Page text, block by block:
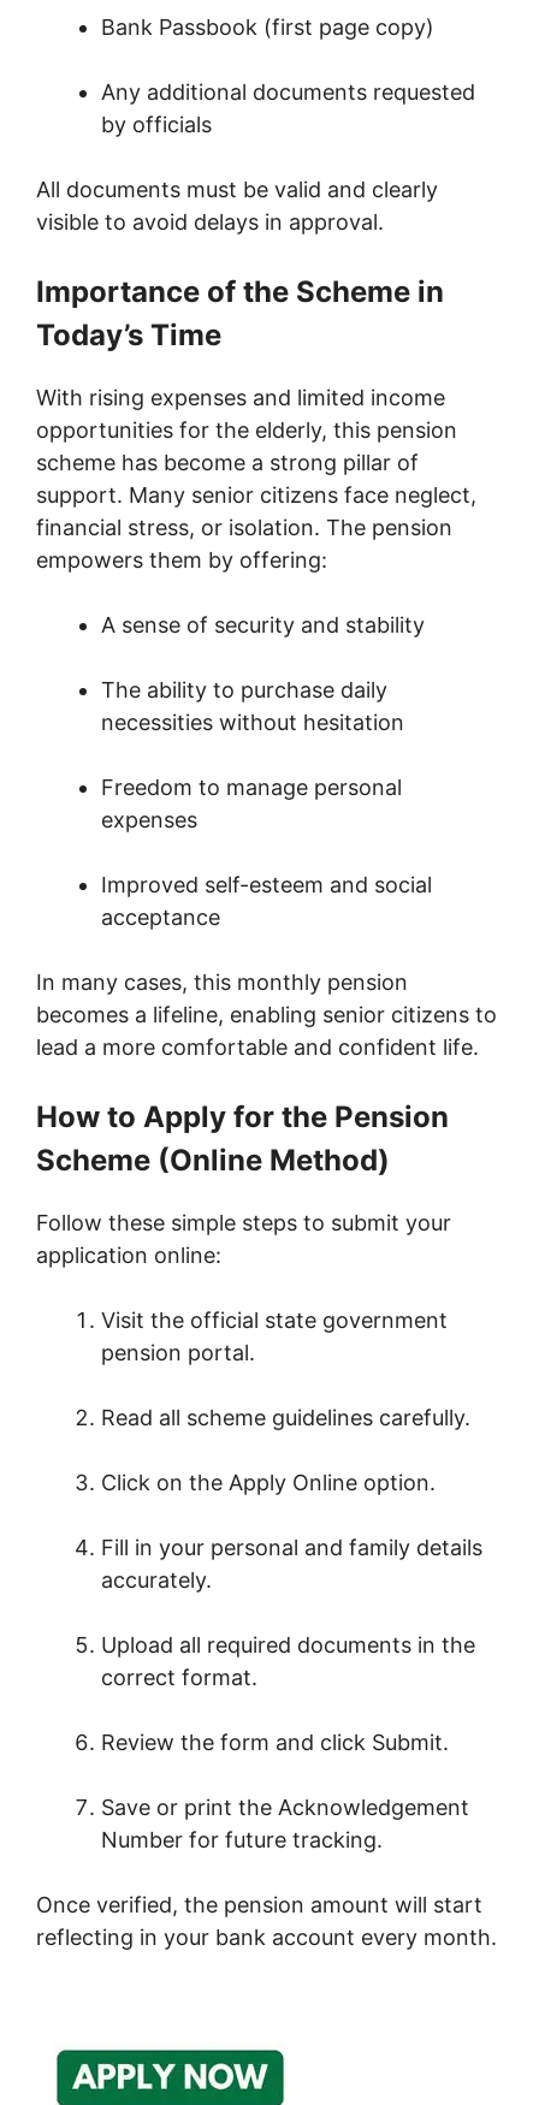
Bank Passbook (first page copy)
Any additional documents requested
by officials
All documents must be valid and clearly
visible to avoid delays in approval.
Importance of the Scheme in
Today’s Time
With rising expenses and limited income
opportunities for the elderly, this pension
scheme has become a strong pillar of
support. Many senior citizens face neglect,
financial stress, or isolation. The pension
empowers them by offering:
A sense of security and stability
The ability to purchase daily
necessities without hesitation
Freedom to manage personal
expenses
Improved self-esteem and social
acceptance
In many cases, this monthly pension
becomes a lifeline, enabling senior citizens to
lead a more comfortable and confident life.
How to Apply for the Pension
Scheme (Online Method)
Follow these simple steps to submit your
application online:
Visit the official state government
pension portal.
Read all scheme guidelines carefully.
Click on the Apply Online option.
Fill in your personal and family details
accurately.
Upload all required documents in the
correct format.
Review the form and click Submit.
Save or print the Acknowledgement
Number for future tracking.
Once verified, the pension amount will start
reflecting in your bank account every month.